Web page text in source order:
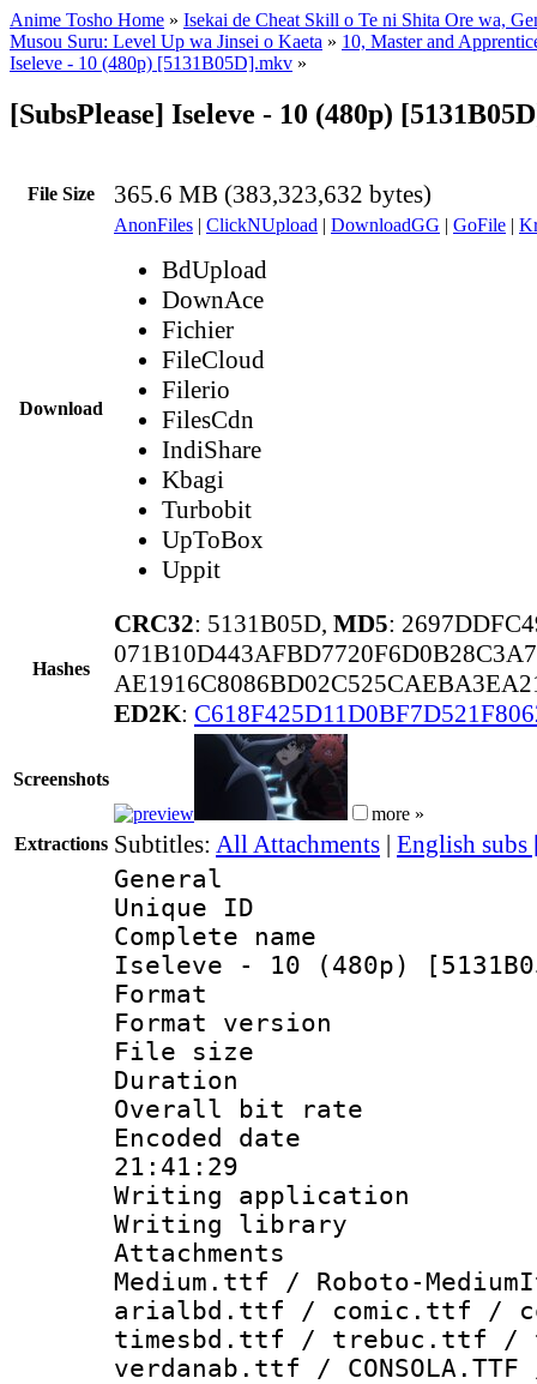
Anime Tosho Home » Isekai de Cheat Skill o Te ni Shita Ore wa,
Musou Suru: Level Up wa Jinsei o Kaeta » 10, Master and
Iseleve - 10 (480p) [5131B05D].mkv »
[SubsPlease] Iseleve - 10 (480p)
File Size 365.6 MB (383,323,632 bytes)
Download
AnonFiles | ClickNUpload | DownloadGG | GoFile |
BdUpload
DownAce
Fichier
FileCloud
Filerio
FilesCdn
IndiShare
Kbagi
Turbobit
UpToBox
Uppit
Hashes
CRC32: 5131B05D, MD5:
ED2K:
Screenshots
more »
Extractions Subtitles: All Attachments | English subs
General
Unique
Complete
Iseleve - 10 (480p)
Format :
Format
File size :
Duration :
Overall bit
Encoded date
21:41:29
Writing
Writing library
Medium.ttf / Roboto-
arialbd.ttf / comic.ttf /
timesbd.ttf / trebuc.ttf /
verdanab.ttf / CONSOLA.TTF /